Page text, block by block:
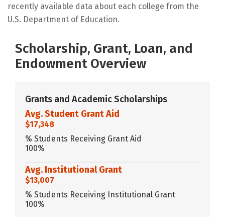
recently available data about each college from the
U.S. Department of Education.
Scholarship, Grant, Loan, and
Endowment Overview
Grants and Academic Scholarships
Avg. Student Grant Aid
$17,348
% Students Receiving Grant Aid
100%
Avg. Institutional Grant
$13,007
% Students Receiving Institutional Grant
100%